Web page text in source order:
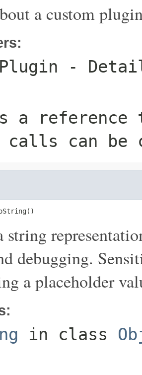
a custom
-
a
calls can be
string
debugging.
a placeholder
in class